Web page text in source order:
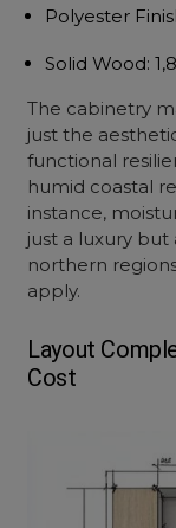
Polyester
Solid Wood:
The cabinetry
just the
functional
humid coastal
instance,
just a luxury but
northern
apply.
Layout
Cost